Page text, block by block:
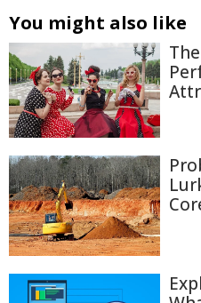
You might also like